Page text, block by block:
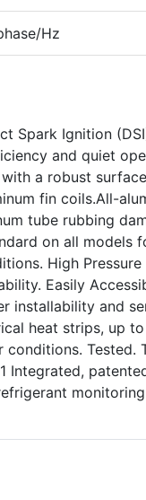
Hz
Spark Ignition
and quiet
a robust
fin coils.All-
tube rubbing
on all
High
Easily
installability and
heat strips, up
Tested.
Integrated,
monitoring